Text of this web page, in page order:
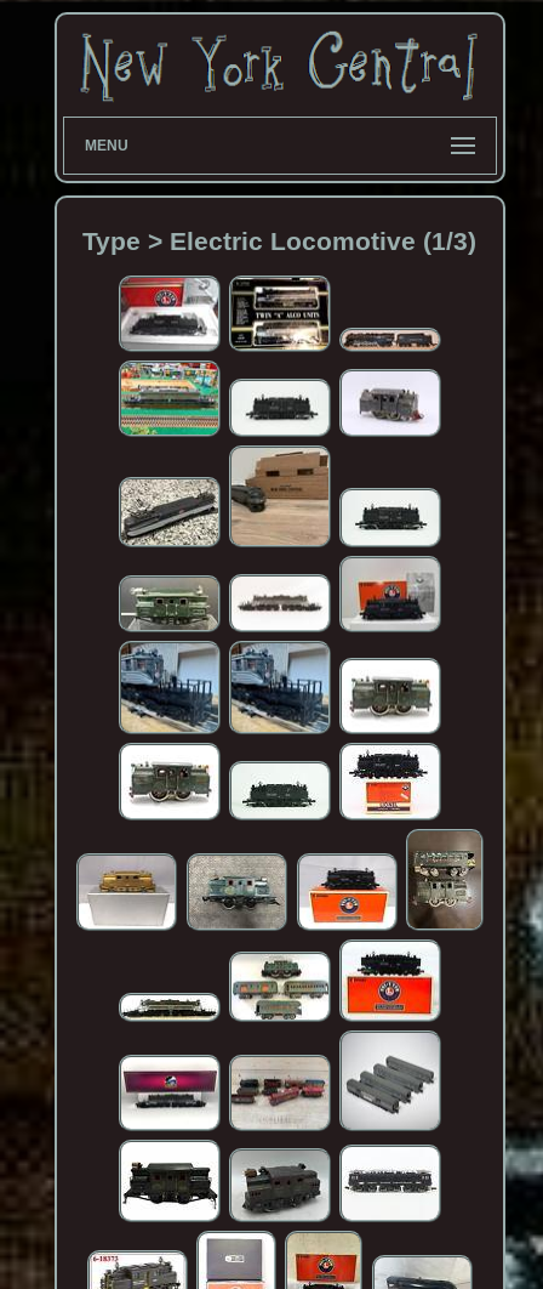
MENU
Type > Electric Locomotive (1/3)